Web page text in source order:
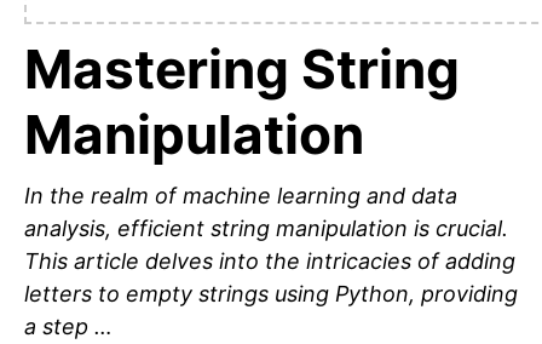
Mastering String
Manipulation
In the realm of machine learning and data
analysis, efficient string manipulation is crucial.
This article delves into the intricacies of adding
letters to empty strings using Python, providing
a step …